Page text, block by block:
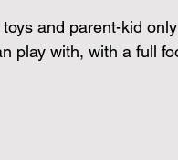
and parent-kid
play with, with a full